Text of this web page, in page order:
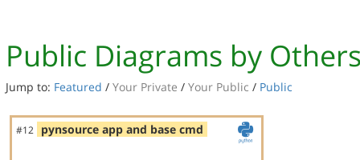
Public Diagrams by Others
Jump to: Featured / Your Private / Your Public / Public
#12 pynsource app and base cmd